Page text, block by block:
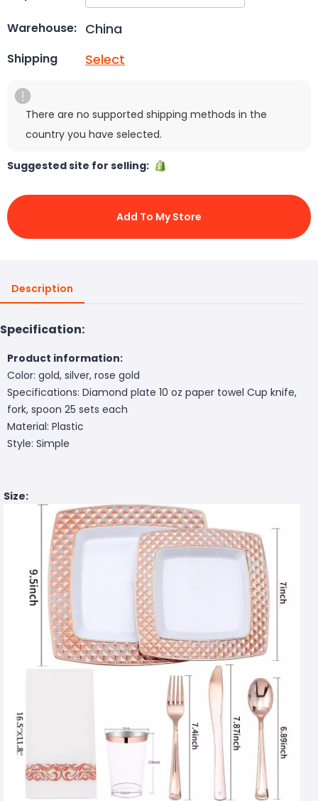
Warehouse: China
Shipping Select
There are no supported shipping methods in the
country you have selected.
Suggested site for selling:
Add To My Store
Description
Specification:
Product information:
Color: gold, silver, rose gold
Specifications: Diamond plate 10 oz paper towel Cup knife,
fork, spoon 25 sets each
Material: Plastic
Style: Simple
Size: